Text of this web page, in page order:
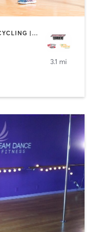
BARRE | BOXING / KICKBOXING | CYCLING | DANCE | GYM CLASSES | PERSONAL TRAINING | SPORTS | YOGA
3.1 mi